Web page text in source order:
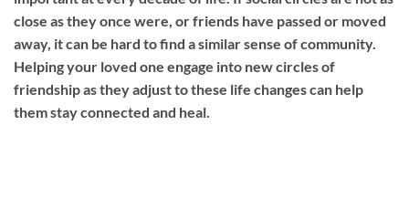
close as they once were, or friends have passed or moved
away, it can be hard to find a similar sense of community.
Helping your loved one engage into new circles of
friendship as they adjust to these life changes can help
them stay connected and heal.